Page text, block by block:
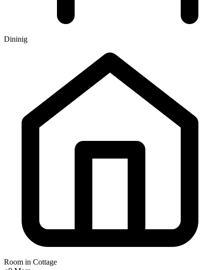
Dininig
Room in Cottage